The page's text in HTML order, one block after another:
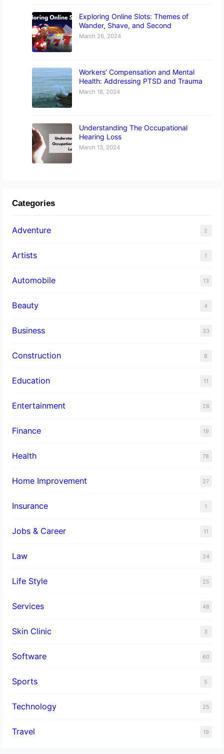
Exploring Online Slots: Themes of
Wander, Shave, and Second
March 26, 2024
Workers’ Compensation and Mental
Health: Addressing PTSD and Trauma
March 18, 2024
Understanding The Occupational
Hearing Loss
March 13, 2024
Categories
Adventure 2
Artists 1
Automobile 13
Beauty 4
Business 33
Construction 8
Education 11
Entertainment 28
Finance 19
Health 78
Home Improvement 27
Insurance 1
Jobs & Career 11
Law 24
Life Style 25
Services 48
Skin Clinic 3
Software 60
Sports 5
Technology 25
Travel 19